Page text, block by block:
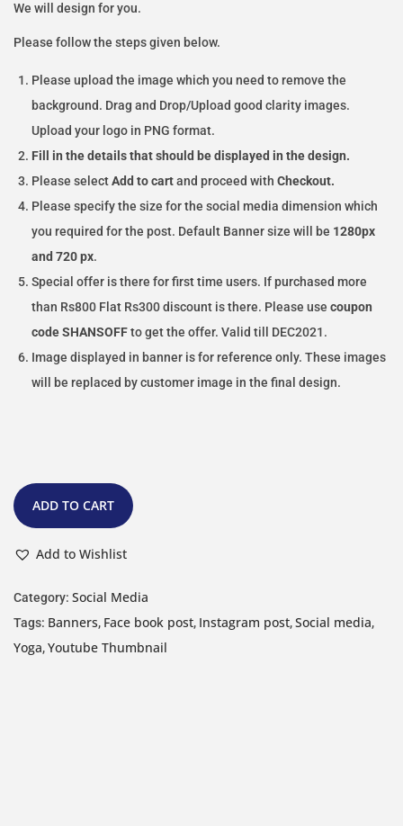
We will design for you.
Please follow the steps given below.
Please upload the image which you need to remove the
background. Drag and Drop/Upload good clarity images.
Upload your logo in PNG format.
Fill in the details that should be displayed in the design.
Please selectAdd to cartand proceed with Checkout.
Please specify the size for the social media dimension which
you required for the post. Default Banner size will be 1280px
and 720 px.
Special offer is there for first time users. If purchased more
than Rs800 Flat Rs300 discount is there. Please use coupon
code SHANSOFFto get the offer. Valid till DEC2021.
Image displayed in banner is for reference only. These images
will be replaced by customer image in the final design.
ADD TO CART
Add to Wishlist
Category: Social Media
Tags: Banners, Face book post, Instagram post,Social media,
Yoga,Youtube Thumbnail